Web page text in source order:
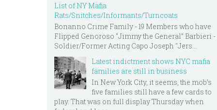
List of NY Mafia
Rats/Snitches/Informants/Turncoats
Bonanno Crime Family - 19 Members who have
Flipped Genoroso “Jimmy the General” Barbieri -
Soldier/Former Acting Capo Joseph "Jers...
Latest indictment shows NYC mafia
families are still in business
In New York City, it seems, the mob’s
five families still have a few cards to
play. That was on full display Thursday when